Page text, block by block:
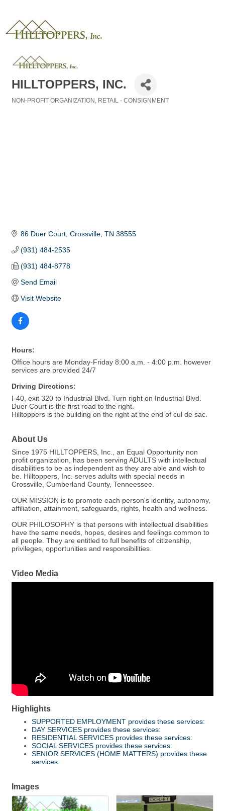
HILLTOPPERS, INC.
NON-PROFIT ORGANIZATION RETAIL - CONSIGNMENT
86 Duer Court Crossville TN 38555
(931) 484-2535
(931) 484-8778
Send Email
Visit Website
Hours:
Office hours are Monday-Friday 8:00 a.m. - 4:00 p.m. however
services are provided 24/7
Driving Directions:
I-40, exit 320 to Industrial Blvd. Turn right on Industrial Blvd.
Duer Court is the first road to the right.
Hilltoppers is the building on the right at the end of cul de sac.
About Us
Since 1975 HILLTOPPERS, Inc., an Equal Opportunity non
profit organization, has been serving ADULTS with intellectual
disabilities to be as independent as they are able and wish to
be. Hilltoppers, Inc. serves adults with special needs in
Crossville, Cumberland County, Tenneessee.
OUR MISSION is to promote each person's identity, autonomy,
affiliation, attainment, safeguards, rights, health and wellness.
OUR PHILOSOPHY is that persons with intellectual disabilities
have the same needs, hopes, desires and feelings common to
all people. They are entitled to full benefits of citizenship,
privileges, opportunities and responsibilities.
Video Media
Highlights
SUPPORTED EMPLOYMENT provides these services:
DAY SERVICES provides these services:
RESIDENTIAL SERVICES provides these services:
SOCIAL SERVICES provides these services:
SENIOR SERVICES (HOME MATTERS) provides these
services:
Images